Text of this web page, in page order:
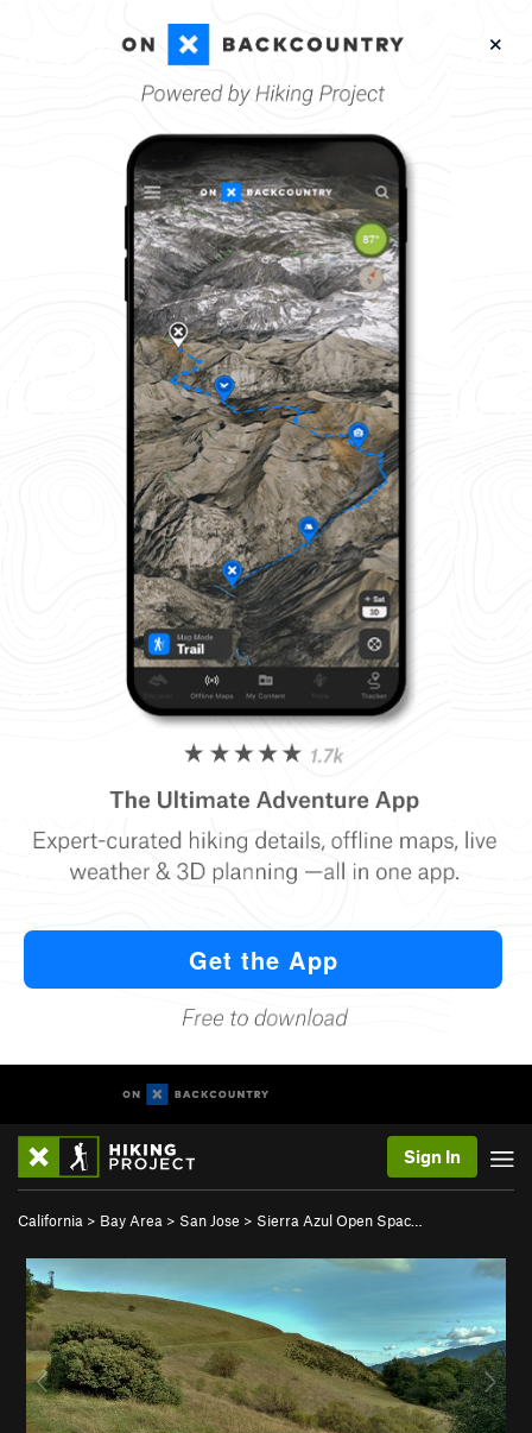
Sign In
California > Bay Area > San Jose > Sierra Azul Open Spac…